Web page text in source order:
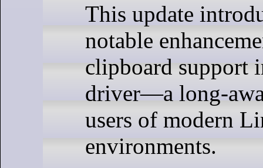
This update
notable
clipboard support
driver—a long-
users of modern
environments.